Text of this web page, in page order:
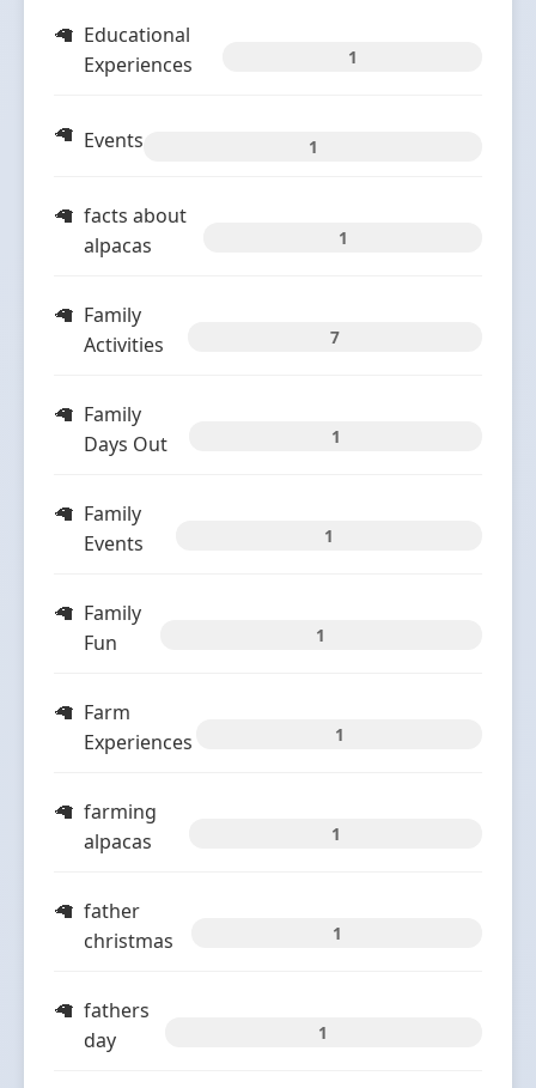
Educational
Experiences
1
Events 1
facts about
alpacas
1
Family
Activities
7
Family
Days Out
1
Family
Events
1
Family
Fun
1
Farm
Experiences
1
farming
alpacas
1
father
christmas
1
fathers
day
1